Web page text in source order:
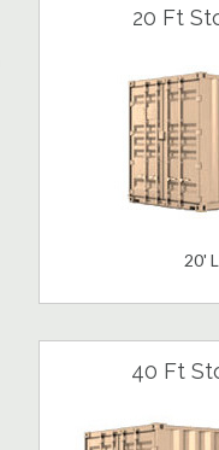
20 Ft
20'
40 Ft